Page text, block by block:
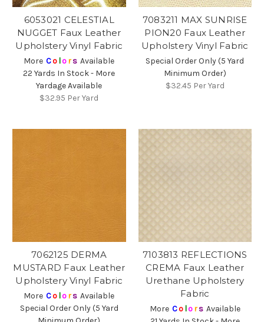
6053021 CELESTIAL
NUGGET Faux Leather
Upholstery Vinyl Fabric
More Co lors Available
22 Yards In Stock - More
Yardage Available
$32.95 Per Yard
7083211 MAX SUNRISE
PION20 Faux Leather
Upholstery Vinyl Fabric
Special Order Only (5 Yard
Minimum Order)
$32.45 Per Yard
7062125 DERMA
MUSTARD Faux Leather
Upholstery Vinyl Fabric
More Co lors Available
Special Order Only (5 Yard
7103813 REFLECTIONS
CREMA Faux Leather
Urethane Upholstery
Fabric
More Co lors Available